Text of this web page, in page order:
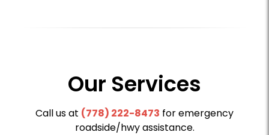
Our Services
Call us at (778) 222-8473 for emergency
roadside/hwy assistance.